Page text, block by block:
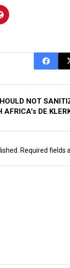
NOT
AFRICA's DE
Required fields